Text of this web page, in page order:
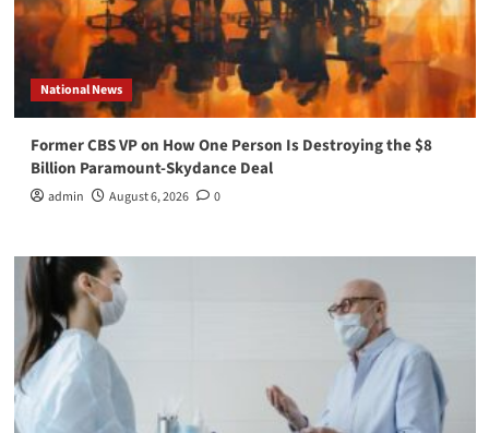
National News
Former CBS VP on How One Person Is Destroying the $8
Billion Paramount-Skydance Deal
admin August 6, 2026 0